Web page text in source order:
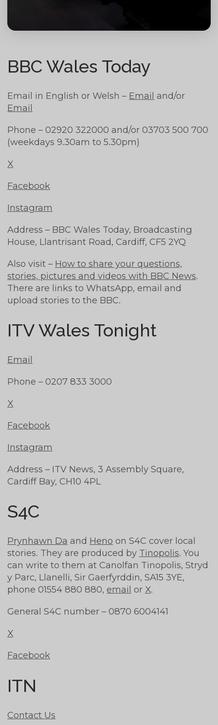
BBC Wales Today
Email in English or Welsh – Email and/or
Email
Phone – 02920 322000 and/or 03703 500 700
(weekdays 9.30am to 5.30pm)
X
Facebook
Instagram
Address – BBC Wales Today, Broadcasting
House, Llantrisant Road, Cardiff, CF5 2YQ
Also visit – How to share your questions,
stories, pictures and videos with BBC News.
There are links to WhatsApp, email and
upload stories to the BBC.
ITV Wales Tonight
Email
Phone – 0207 833 3000
X
Facebook
Instagram
Address – ITV News, 3 Assembly Square,
Cardiff Bay, CH10 4PL
S4C
Prynhawn Da and Heno on S4C cover local
stories. They are produced by Tinopolis. You
can write to them at Canolfan Tinopolis, Stryd
y Parc, Llanelli, Sir Gaerfyrddin, SA15 3YE,
phone 01554 880 880, email or X.
General S4C number – 0870 6004141
X
Facebook
ITN
Contact Us